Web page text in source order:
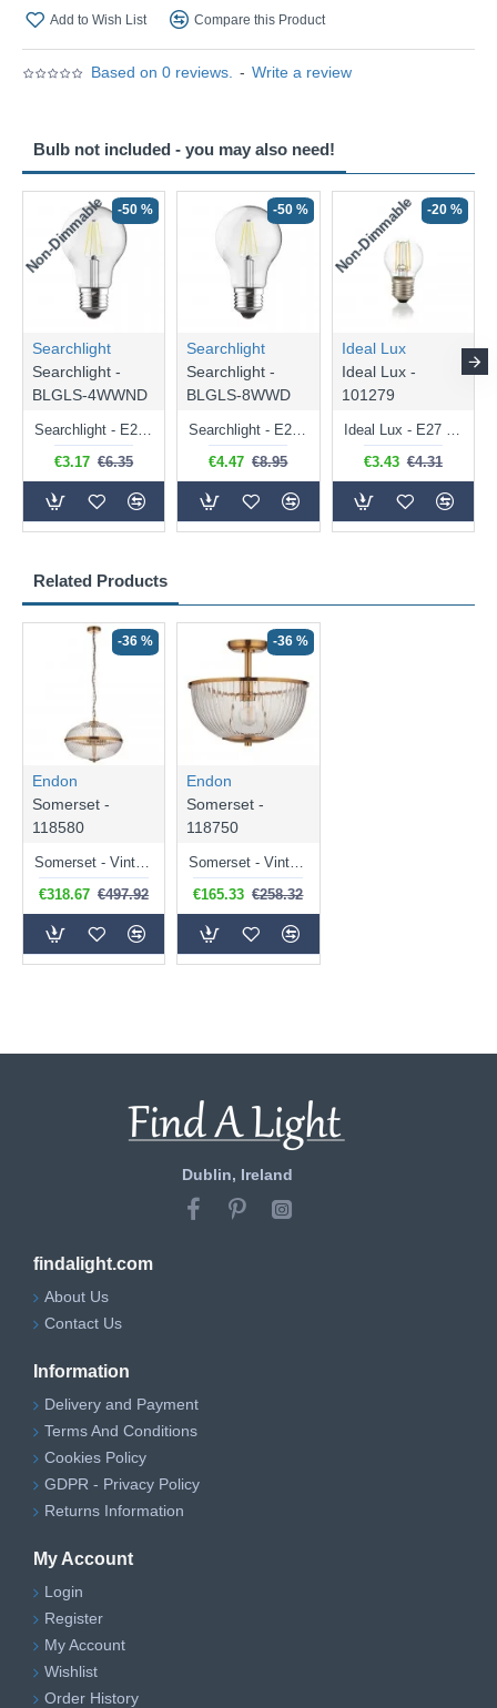
Based on 0 reviews. - Write a review
Add to Wish List Compare this Product
Related Products
-36 %
Endon
Somerset -
118580
€318.67 €497.92
-36 %
Endon
Somerset -
118750
€165.33 €258.32
Bulb not included - you may also need!
Non-Dimmable -50 %
Searchlight
Searchlight -
BLGLS-4WWND
Searchlight - E27 Clear Classic Bulb 4W - 378 lm
€3.17 €6.35
-50 %
Searchlight
Searchlight -
BLGLS-8WWD
Searchlight - E27 Dimmable Clear Classic Bulb 7W - 812 lm
€4.47 €8.95
Non-Dimmable -20 %
Ideal Lux
Ideal Lux -
101279
Ideal Lux - E27 Clear Golf Ball Bulb 4W - 430 lm
€3.43 €4.31
Dublin, Ireland
findalight.com
About Us
Contact Us
Information
Delivery and Payment
Terms And Conditions
Cookies Policy
GDPR - Privacy Policy
Returns Information
My Account
Login
Register
My Account
Wishlist
Order History